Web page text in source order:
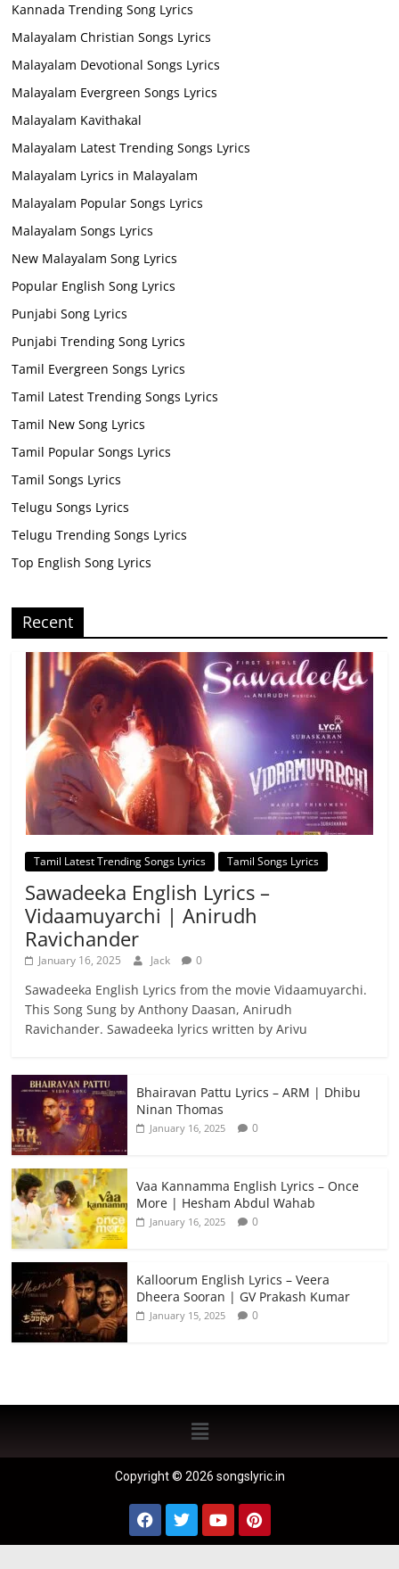
Kannada Trending Song Lyrics
Malayalam Christian Songs Lyrics
Malayalam Devotional Songs Lyrics
Malayalam Evergreen Songs Lyrics
Malayalam Kavithakal
Malayalam Latest Trending Songs Lyrics
Malayalam Lyrics in Malayalam
Malayalam Popular Songs Lyrics
Malayalam Songs Lyrics
New Malayalam Song Lyrics
Popular English Song Lyrics
Punjabi Song Lyrics
Punjabi Trending Song Lyrics
Tamil Evergreen Songs Lyrics
Tamil Latest Trending Songs Lyrics
Tamil New Song Lyrics
Tamil Popular Songs Lyrics
Tamil Songs Lyrics
Telugu Songs Lyrics
Telugu Trending Songs Lyrics
Top English Song Lyrics
Recent
Tamil Latest Trending Songs Lyrics Tamil Songs Lyrics
Sawadeeka English Lyrics –
Vidaamuyarchi | Anirudh
Ravichander
January 16, 2025 Jack 0
Sawadeeka English Lyrics from the movie Vidaamuyarchi.
This Song Sung by Anthony Daasan, Anirudh
Ravichander. Sawadeeka lyrics written by Arivu
Bhairavan Pattu Lyrics – ARM | Dhibu
Ninan Thomas
January 16, 2025 0
Vaa Kannamma English Lyrics – Once
More | Hesham Abdul Wahab
January 16, 2025 0
Kalloorum English Lyrics – Veera
Dheera Sooran | GV Prakash Kumar
January 15, 2025 0
Copyright © 2026 songslyric.in